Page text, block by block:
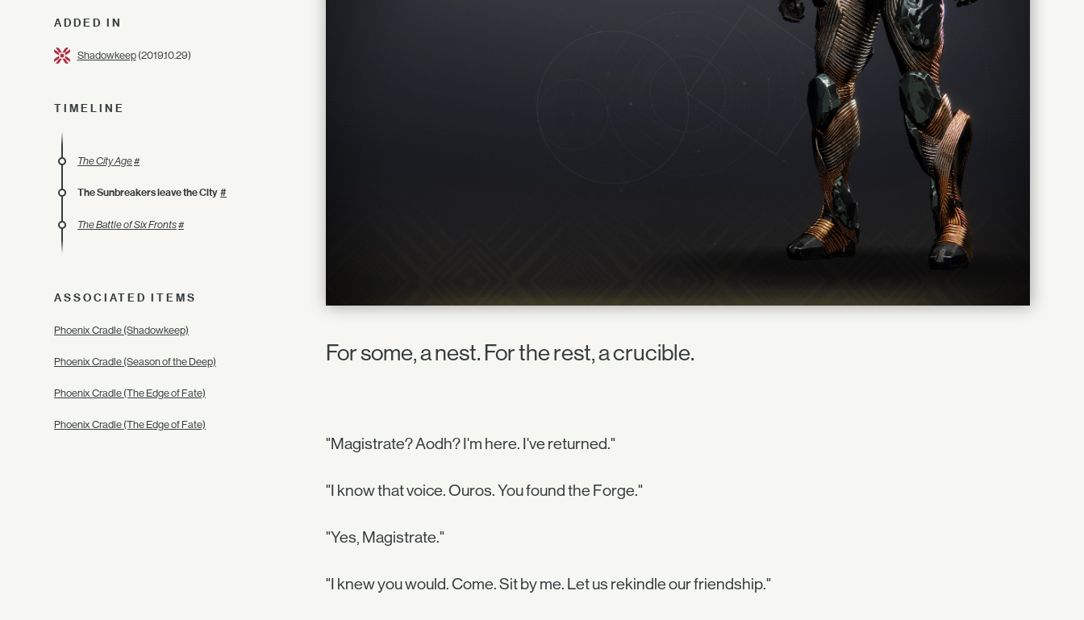
ADDED IN
Shadowkeep(2019.10.29)
TIMELINE
The City Age#
The Sunbreakers leave the City #
The Battle of Six Fronts#
ASSOCIATED ITEMS
Phoenix Cradle (Shadowkeep)
Phoenix Cradle (Season of the Deep)
Phoenix Cradle (The Edge of Fate)
Phoenix Cradle (The Edge of Fate)
For some, a nest. For the rest, a crucible.
"Magistrate? Aodh? I'm here. I've returned."
"I know that voice. Ouros. You found the Forge."
"Yes, Magistrate."
"I knew you would. Come. Sit by me. Let us rekindle our friendship."